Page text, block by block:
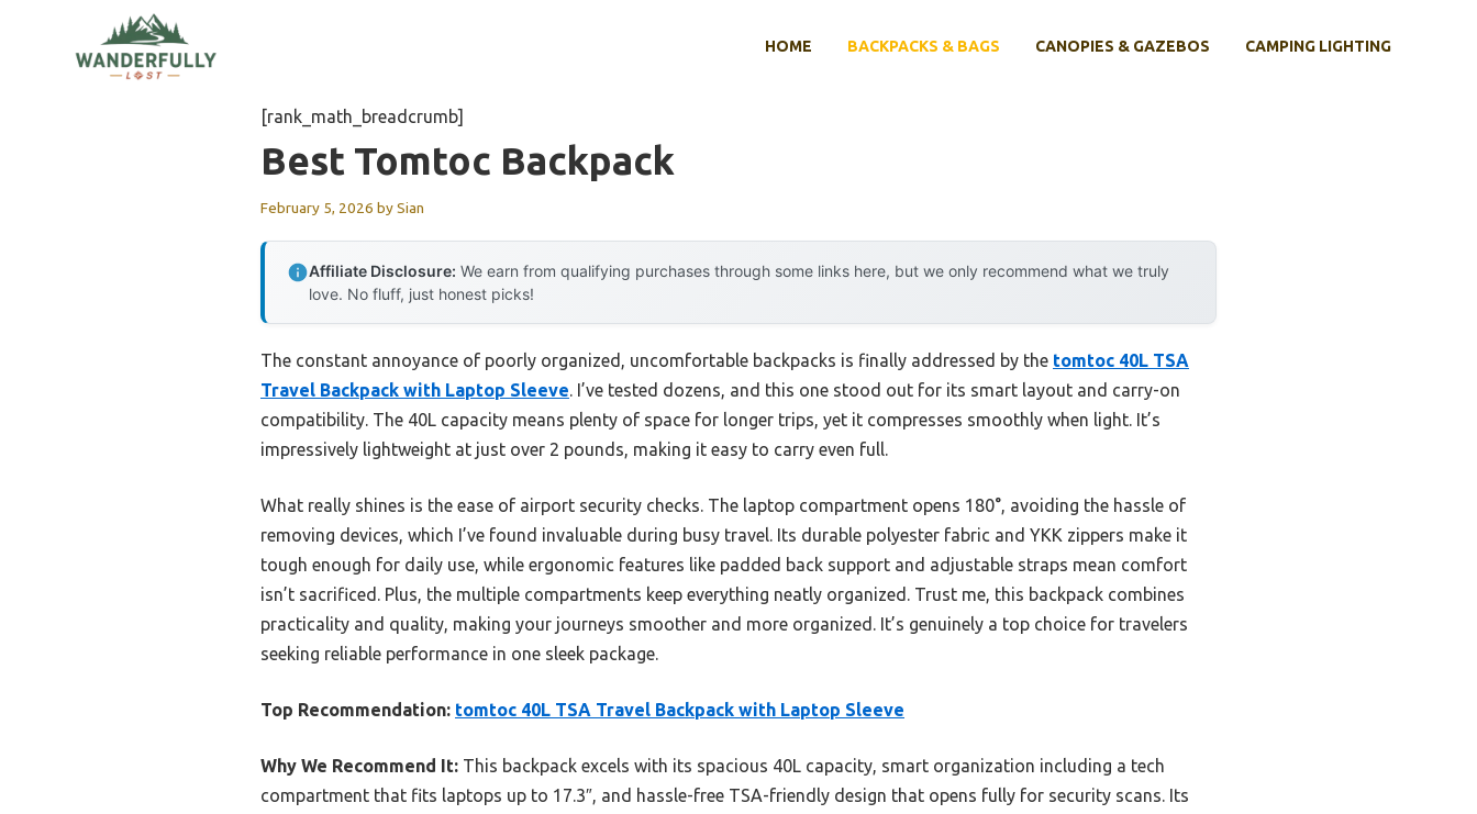
HOME BACKPACKS & BAGS CANOPIES & GAZEBOS CAMPING LIGHTING
[rank_math_breadcrumb]
Best Tomtoc Backpack
February 5, 2026 bySian
Affiliate Disclosure: We earn from qualifying purchases through some links here, but we only recommend what we truly
love. No fluff, just honest picks!
The constant annoyance of poorly organized, uncomfortable backpacks is finally addressed by the tomtoc 40L TSA
Travel Backpack with Laptop Sleeve. I’ve tested dozens, and this one stood out for its smart layout and carry-on
compatibility. The 40L capacity means plenty of space for longer trips, yet it compresses smoothly when light. It’s
impressively lightweight at just over 2 pounds, making it easy to carry even full.
What really shines is the ease of airport security checks. The laptop compartment opens 180°, avoiding the hassle of
removing devices, which I’ve found invaluable during busy travel. Its durable polyester fabric and YKK zippers make it
tough enough for daily use, while ergonomic features like padded back support and adjustable straps mean comfort
isn’t sacrificed. Plus, the multiple compartments keep everything neatly organized. Trust me, this backpack combines
practicality and quality, making your journeys smoother and more organized. It’s genuinely a top choice for travelers
seeking reliable performance in one sleek package.
Top Recommendation: tomtoc 40L TSA Travel Backpack with Laptop Sleeve
Why We Recommend It: This backpack excels with its spacious 40L capacity, smart organization including a tech
compartment that fits laptops up to 17.3″, and hassle-free TSA-friendly design that opens fully for security scans. Its